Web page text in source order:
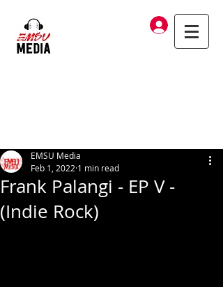
Log In
Frank Palangi - EP V -
(Indie Rock)
EMSU Media
Feb 1, 2022 1 min read